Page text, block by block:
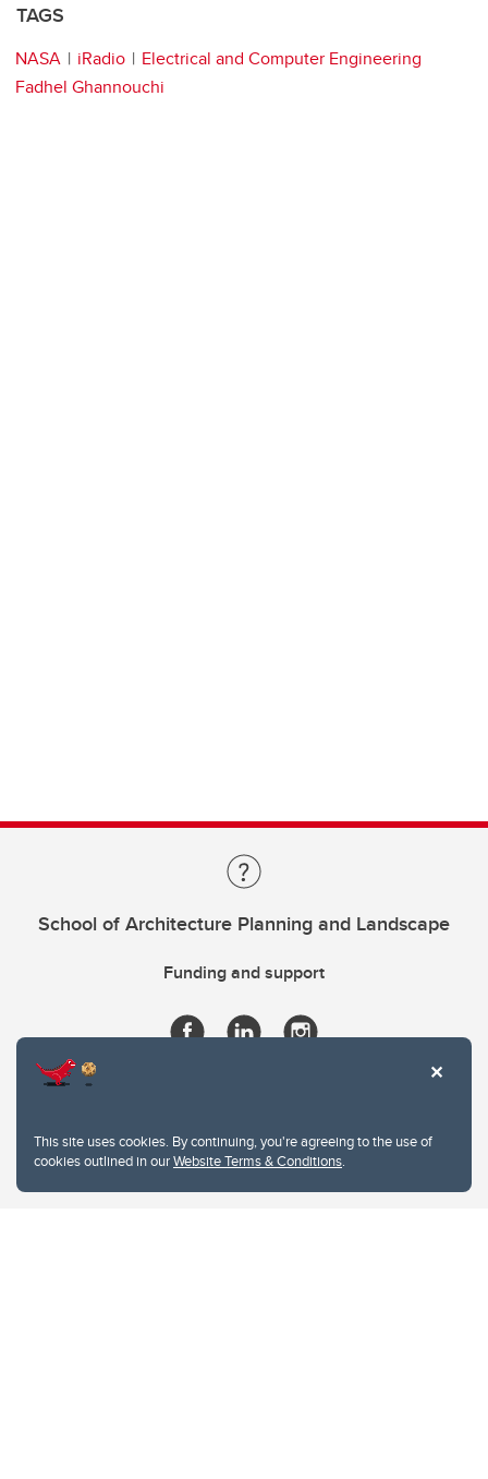
This site uses cookies. By continuing, you're agreeing to the use of
cookies outlined in ourWebsite Terms & Conditions.
TAGS
NASA iRadio
Electrical and Computer Engineering
Fadhel Ghannouchi
School of Architecture Planning and Landscape
Funding and support